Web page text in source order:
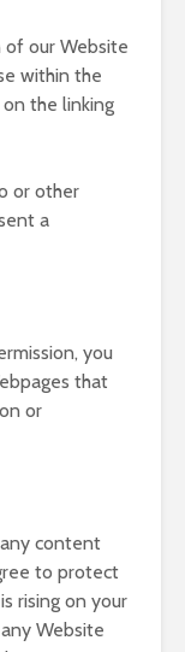
of our Website
within the
the linking
or other
a
you
that
or
content
to protect
rising on your
Website